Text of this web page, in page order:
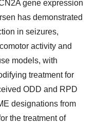
gene expression
has demonstrated
in seizures,
activity and
models, with
treatment for
ODD and RPD
designations from
the treatment of